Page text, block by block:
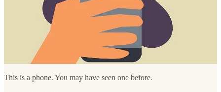
This is a phone. You may have seen one before.